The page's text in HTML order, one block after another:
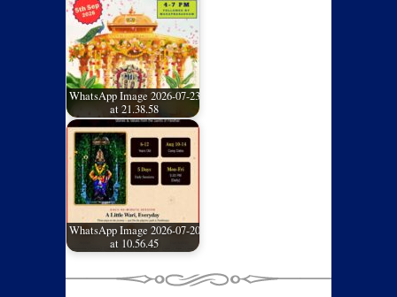
WhatsApp Image 2026-07-23
at 21.38.58
WhatsApp Image 2026-07-20
at 10.56.45